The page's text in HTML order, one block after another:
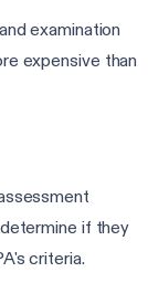
examination
expensive than
if they
criteria.